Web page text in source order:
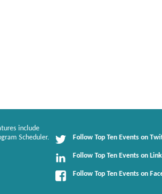
include
Scheduler.
Follow Top Ten Events on
Follow Top Ten Events on
Follow Top Ten Events on